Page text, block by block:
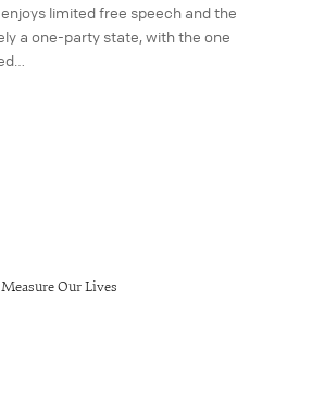
limited free speech and the
a one-party state, with the one
Our Lives